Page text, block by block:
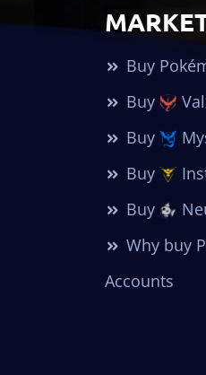
Buy
Buy
Buy
Buy
Buy
Why buy
Accounts